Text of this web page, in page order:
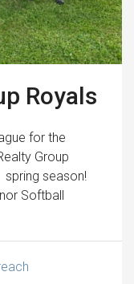
Royals
for the
Group
spring season!
Softball